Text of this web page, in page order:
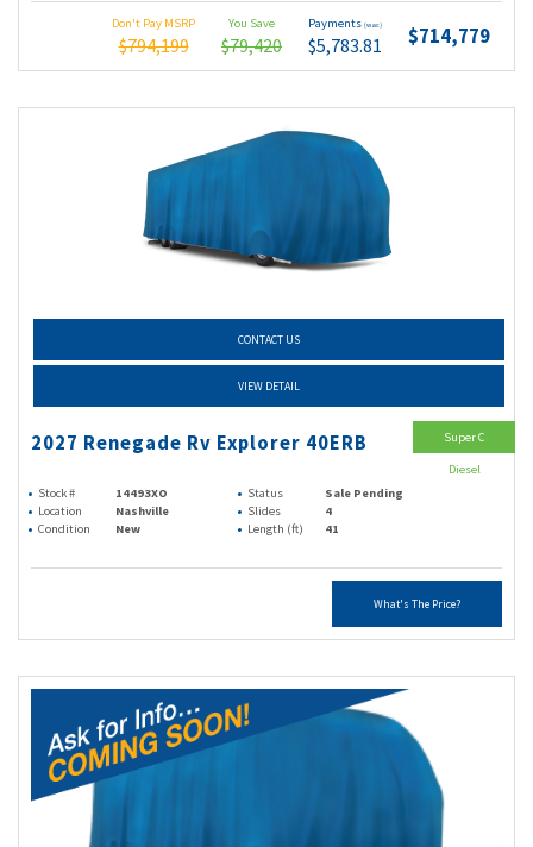
Don't Pay MSRP
$794,199
You Save
$79,420
Payments (wac)
$5,783.81 $714,779
CONTACT US
VIEW DETAIL
2027 Renegade Rv Explorer 40ERB
Stock # 14493XO Status
Sale Pending
Location
Nashville Slides
4
Condition
New Length (ft) 41
What's The Price?
Super C
Diesel